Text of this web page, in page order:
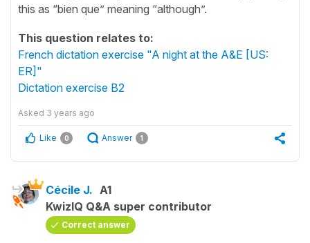
this as “bien que” meaning “although”.
This question relates to:
French dictation exercise "A night at the A&E [US:
ER]"
Dictation exercise B2
Asked 3 years ago
Like 0 Answer 1
Cécile J. A1
KwizIQ Q&A super contributor
Correct answer